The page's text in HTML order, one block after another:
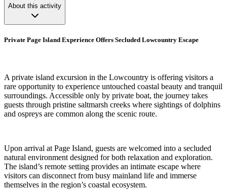
About this activity
Private Page Island Experience Offers Secluded Lowcountry Escape
A private island excursion in the Lowcountry is offering visitors a
rare opportunity to experience untouched coastal beauty and tranquil
surroundings. Accessible only by private boat, the journey takes
guests through pristine saltmarsh creeks where sightings of dolphins
and ospreys are common along the scenic route.
Upon arrival at Page Island, guests are welcomed into a secluded
natural environment designed for both relaxation and exploration.
The island’s remote setting provides an intimate escape where
visitors can disconnect from busy mainland life and immerse
themselves in the region’s coastal ecosystem.